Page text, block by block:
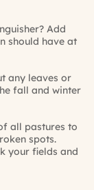
Add
should have at
any leaves or
fall and winter
all pastures to
spots.
your fields and